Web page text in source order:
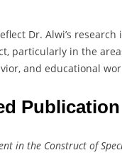
Dr. Alwi’s research
particularly in the
and educational
Publication
in the Construct of